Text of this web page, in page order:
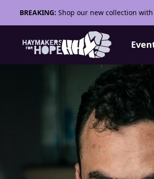
BREAKING: Shop our new collection